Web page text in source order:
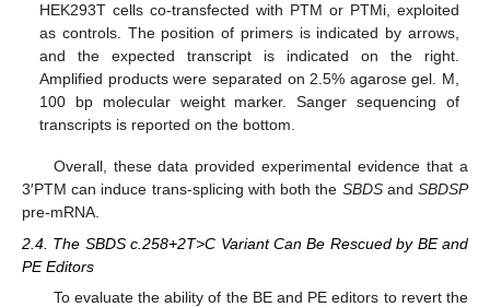
HEK293T cells co-transfected with PTM or PTMi, exploited
as controls. The position of primers is indicated by arrows,
and the expected transcript is indicated on the right.
Amplified products were separated on 2.5% agarose gel. M,
100 bp molecular weight marker. Sanger sequencing of
transcripts is reported on the bottom.
Overall, these data provided experimental evidence that a
3′PTM can induce trans-splicing with both the SBDSandSBDSP
pre-mRNA.
2.4. The SBDS c.258+2T>C Variant Can Be Rescued by BE and
PE Editors
To evaluate the ability of the BE and PE editors to revert the